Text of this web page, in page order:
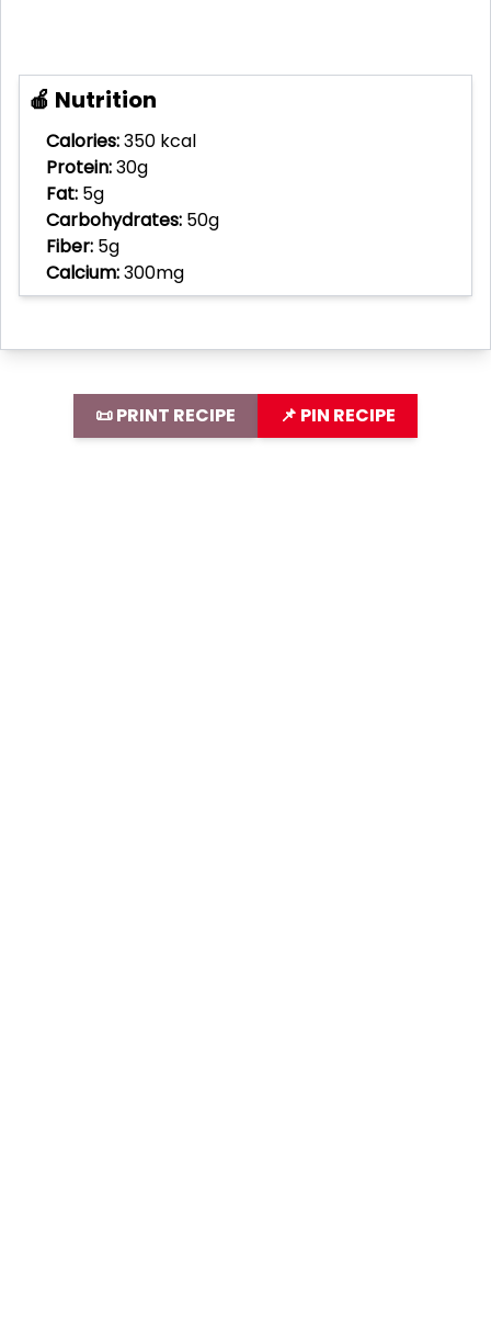
🍎 Nutrition
Calories:350 kcal
Protein:30g
Fat: 5g
Carbohydrates: 50g
Fiber: 5g
Calcium:300mg
📜 PRINT RECIPE 📌 PIN RECIPE